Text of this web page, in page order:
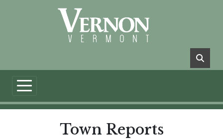
Town Reports